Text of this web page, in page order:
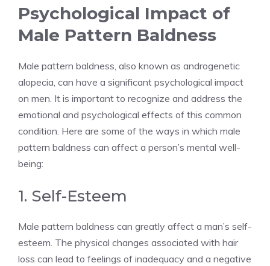
Psychological Impact of
Male Pattern Baldness
Male pattern baldness, also known as androgenetic
alopecia, can have a significant psychological impact
on men. It is important to recognize and address the
emotional and psychological effects of this common
condition. Here are some of the ways in which male
pattern baldness can affect a person’s mental well-
being:
1. Self-Esteem
Male pattern baldness can greatly affect a man’s self-
esteem. The physical changes associated with hair
loss can lead to feelings of inadequacy and a negative